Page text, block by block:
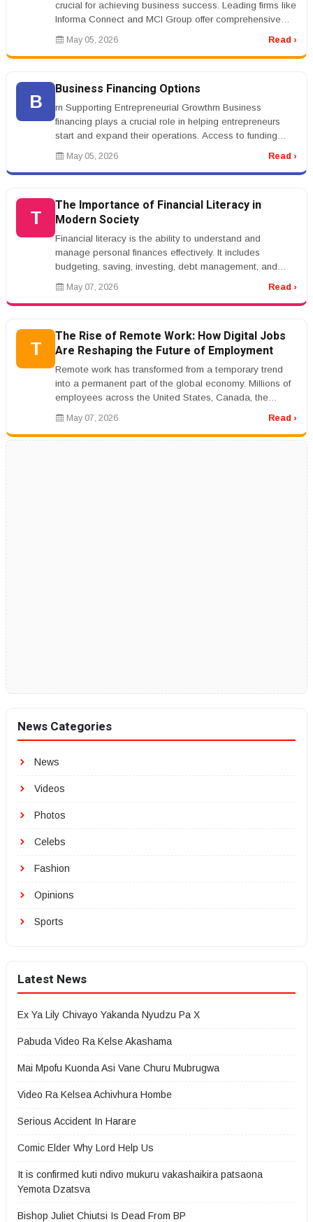
crucial for achieving business success. Leading firms like
Informa Connect and MCI Group offer comprehensive
services that cater to ...
May 05, 2026 Read ›
B
Business Financing Options
rn Supporting Entrepreneurial Growthrn Business
financing plays a crucial role in helping entrepreneurs
start and expand their operations. Access to funding
allows businesses to in...
May 05, 2026 Read ›
T
The Importance of Financial Literacy in
Modern Society
Financial literacy is the ability to understand and
manage personal finances effectively. It includes
budgeting, saving, investing, debt management, and
financial planning. In toda...
May 07, 2026 Read ›
T
The Rise of Remote Work: How Digital Jobs
Are Reshaping the Future of Employment
Remote work has transformed from a temporary trend
into a permanent part of the global economy. Millions of
employees across the United States, Canada, the
United Kingdom, Australi...
May 07, 2026 Read ›
News Categories
News
Videos
Photos
Celebs
Fashion
Opinions
Sports
Latest News
Ex Ya Lily Chivayo Yakanda Nyudzu Pa X
Pabuda Video Ra Kelse Akashama
Mai Mpofu Kuonda Asi Vane Churu Mubrugwa
Video Ra Kelsea Achivhura Hombe
Serious Accident In Harare
Comic Elder Why Lord Help Us
It is confirmed kuti ndivo mukuru vakashaikira patsaona
Yemota Dzatsva
Bishop Juliet Chiutsi Is Dead From BP